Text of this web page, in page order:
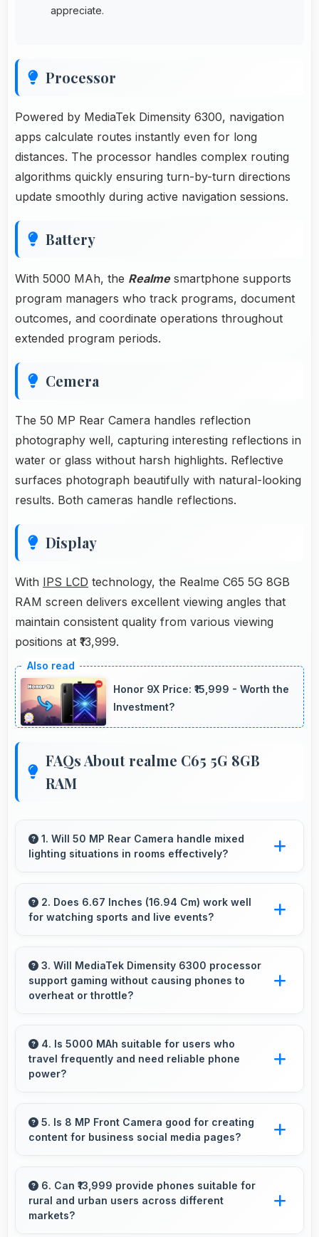
appreciate.
Processor
Powered by MediaTek Dimensity 6300, navigation
apps calculate routes instantly even for long
distances. The processor handles complex routing
algorithms quickly ensuring turn-by-turn directions
update smoothly during active navigation sessions.
Battery
With 5000 MAh, the Realmesmartphone supports
program managers who track programs, document
outcomes, and coordinate operations throughout
extended program periods.
Cemera
The 50 MP Rear Camera handles reflection
photography well, capturing interesting reflections in
water or glass without harsh highlights. Reflective
surfaces photograph beautifully with natural-looking
results. Both cameras handle reflections.
Display
With IPS LCD technology, the Realme C65 5G 8GB
RAM screen delivers excellent viewing angles that
maintain consistent quality from various viewing
positions at ₹13,999.
Honor 9X Price: ₹15,999 - Worth the
Investment?
FAQs About realme C65 5G 8GB
RAM
1. Will 50 MP Rear Camera handle mixed
lighting situations in rooms effectively?
lighting balancing warm and cool tones
naturally.
2. Does 6.67 Inches (16.94 Cm) work well
for watching sports and live events?
watching making live events and games more
engaging.
3. Will MediaTek Dimensity 6300 processor
support gaming without causing phones to
overheat or throttle?
temperature well during gaming maintaining
consistent performance without overheating
4. Is 5000 MAh suitable for users who
travel frequently and need reliable phone
power?
supporting usage away from charging facilities.
5. Is 8 MP Front Camera good for creating
content for business social media pages?
professional-looking content suitable for
business social media.
6. Can ₹13,999 provide phones suitable for
rural and urban users across different
markets?